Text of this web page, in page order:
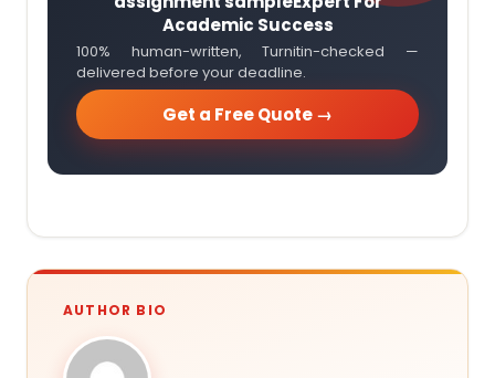
Academic Success
100% human-written, Turnitin-checked —
delivered before your deadline.
Get a Free Quote →
AUTHOR BIO